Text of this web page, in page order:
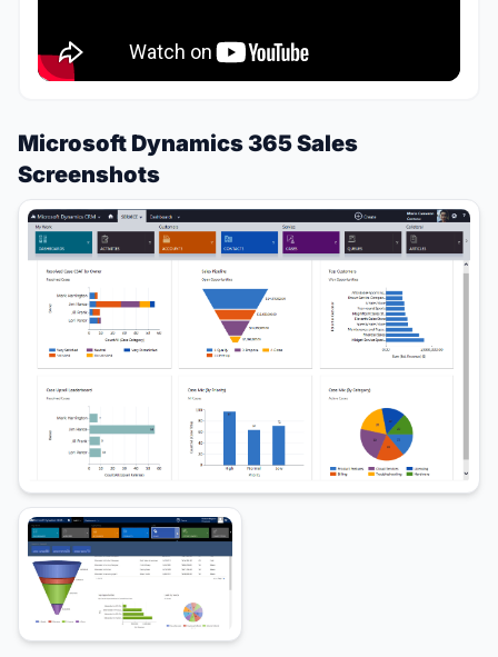
Microsoft Dynamics 365 Sales
Screenshots